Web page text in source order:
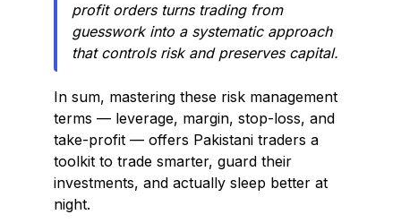
profit orders turns trading from
guesswork into a systematic approach
that controls risk and preserves capital.
In sum, mastering these risk management
terms — leverage, margin, stop-loss, and
take-profit — offers Pakistani traders a
toolkit to trade smarter, guard their
investments, and actually sleep better at
night.